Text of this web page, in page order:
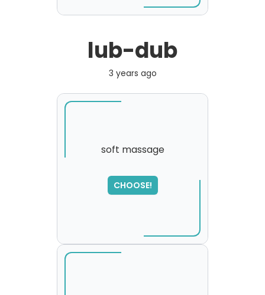
lub-dub
3 years ago
soft massage
CHOOSE!
SORRY
,
please try again...